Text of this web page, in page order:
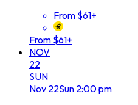
From $61+
From $61+
NOV
22
SUN
Nov 22Sun 2:00 pm